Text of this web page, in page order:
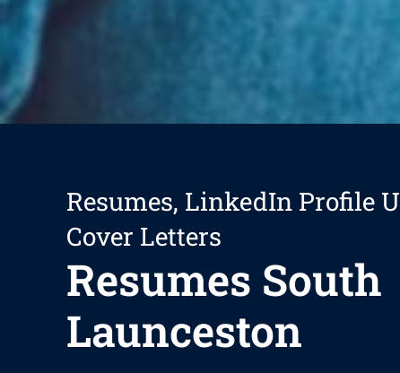
Resumes, LinkedIn Profile
Cover Letters
Resumes South
Launceston